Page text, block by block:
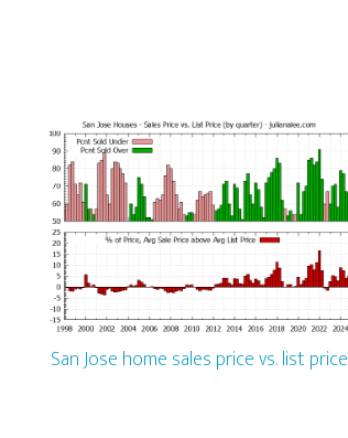
San Jose home sales price vs. list price